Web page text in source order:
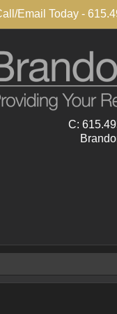
Email Today -